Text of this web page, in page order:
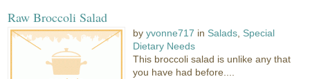
Raw Broccoli Salad
byyvonne717 in Salads Special
Dietary Needs
This broccoli salad is unlike any that
you have had before....